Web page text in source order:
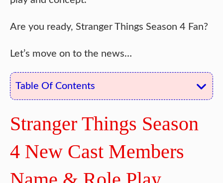
Are you ready, Stranger Things Season 4 Fan?
Let’s move on to the news…
Table Of Contents
Stranger Things Season
4 New Cast Members